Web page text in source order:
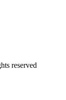
reserved